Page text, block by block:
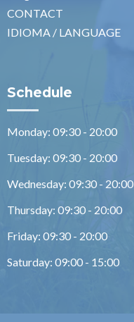
CONTACT
IDIOMA / LANGUAGE
Schedule
Monday: 09:30 - 20:00
Tuesday: 09:30 - 20:00
Wednesday: 09:30 - 20:00
Thursday: 09:30 - 20:00
Friday: 09:30 - 20:00
Saturday: 09:00 - 15:00